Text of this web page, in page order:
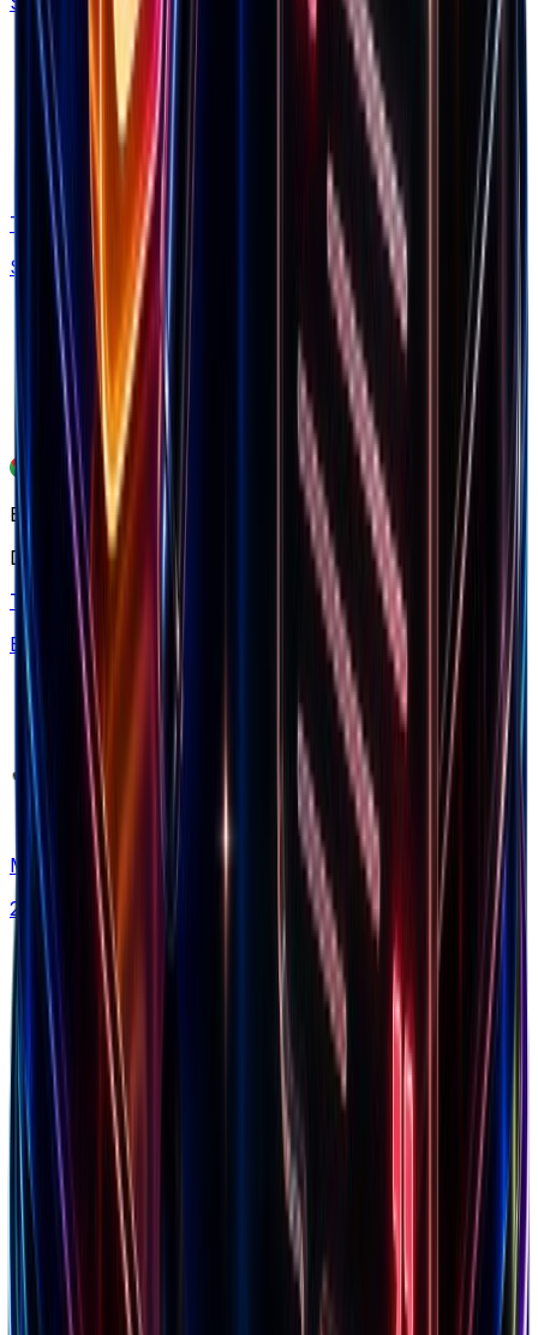
Trends
Spy what's in demand by niche & traffic
Free chrome extension
Explore our ecosystem
Discover winning brands, markets, and insights
Top Brands
Browse 7.5M+ Shopify stores
Markets
20+ countries analyzed
Niches
150+ categories tracked